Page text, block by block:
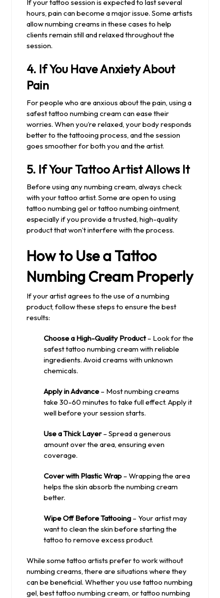
If your tattoo session is expected to last several
hours, pain can become a major issue. Some artists
allow numbing creams in these cases to help
clients remain still and relaxed throughout the
session.
4. If You Have Anxiety About
Pain
For people who are anxious about the pain, using a
safest tattoo numbing cream can ease their
worries. When you’re relaxed, your body responds
better to the tattooing process, and the session
goes smoother for both you and the artist.
5. If Your Tattoo Artist Allows It
Before using any numbing cream, always check
with your tattoo artist. Some are open to using
tattoo numbing gel or tattoo numbing ointment,
especially if you provide a trusted, high-quality
product that won’t interfere with the process.
How to Use a Tattoo
Numbing Cream Properly
If your artist agrees to the use of a numbing
product, follow these steps to ensure the best
results:
Choose a High-Quality Product– Look for the
safest tattoo numbing cream with reliable
ingredients. Avoid creams with unknown
chemicals.
Apply in Advance – Most numbing creams
take 30-60 minutes to take full effect. Apply it
well before your session starts.
Use a Thick Layer– Spread a generous
amount over the area, ensuring even
coverage.
Cover with Plastic Wrap – Wrapping the area
helps the skin absorb the numbing cream
better.
Wipe Off Before Tattooing – Your artist may
want to clean the skin before starting the
tattoo to remove excess product.
While some tattoo artists prefer to work without
numbing creams, there are situations where they
can be beneficial. Whether you use tattoo numbing
gel, best tattoo numbing cream, or tattoo numbing